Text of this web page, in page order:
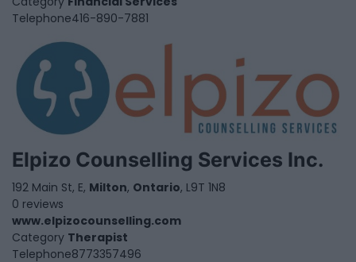
Telephone416-890-7881
Elpizo Counselling Services Inc.
192 Main St, E, Milton, Ontario, L9T 1N8
0 reviews
www.elpizocounselling.com
Category Therapist
Telephone8773357496